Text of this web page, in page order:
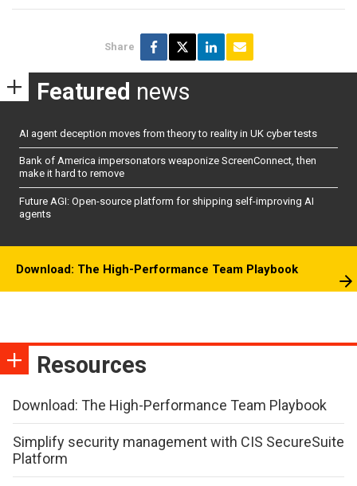
Share
Featured news
AI agent deception moves from theory to reality in UK cyber tests
Bank of America impersonators weaponize ScreenConnect, then
make it hard to remove
Future AGI: Open-source platform for shipping self-improving AI
agents
Download: The High-Performance Team Playbook
Resources
Download: The High-Performance Team Playbook
Simplify security management with CIS SecureSuite
Platform